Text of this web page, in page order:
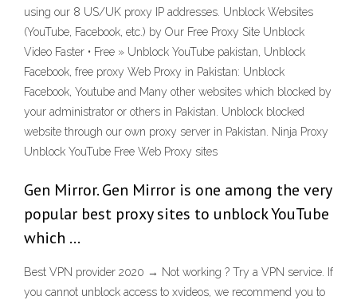
using our 8 US/UK proxy IP addresses. Unblock Websites
(YouTube, Facebook, etc.) by Our Free Proxy Site Unblock
Video Faster • Free » Unblock YouTube pakistan, Unblock
Facebook, free proxy Web Proxy in Pakistan: Unblock
Facebook, Youtube and Many other websites which blocked by
your administrator or others in Pakistan. Unblock blocked
website through our own proxy server in Pakistan. Ninja Proxy
Unblock YouTube Free Web Proxy sites
Gen Mirror. Gen Mirror is one among the very
popular best proxy sites to unblock YouTube
which …
Best VPN provider 2020 → Not working ? Try a VPN service. If
you cannot unblock access to xvideos, we recommend you to